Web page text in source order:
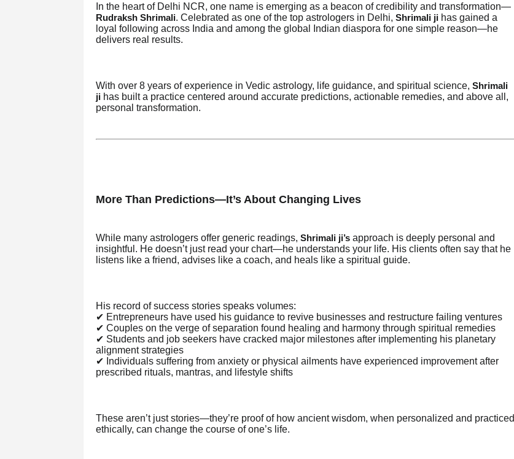
In the heart of Delhi NCR, one name is emerging as a beacon of credibility and transformation—
Rudraksh Shrimali. Celebrated as one of the top astrologers in Delhi, Shrimali jihas gained a
loyal following across India and among the global Indian diaspora for one simple reason—he
delivers real results.
With over 8 years of experience in Vedic astrology, life guidance, and spiritual science, Shrimali
jihas built a practice centered around accurate predictions, actionable remedies, and above all,
personal transformation.
More Than Predictions—It’s About Changing Lives
While many astrologers offer generic readings, Shrimali ji’sapproach is deeply personal and
insightful. He doesn’t just read your chart—he understands your life. His clients often say that he
listens like a friend, advises like a coach, and heals like a spiritual guide.
His record of success stories speaks volumes:
✔ Entrepreneurs have used his guidance to revive businesses and restructure failing ventures
✔ Couples on the verge of separation found healing and harmony through spiritual remedies
✔ Students and job seekers have cracked major milestones after implementing his planetary
alignment strategies
✔ Individuals suffering from anxiety or physical ailments have experienced improvement after
prescribed rituals, mantras, and lifestyle shifts
These aren’t just stories—they’re proof of how ancient wisdom, when personalized and practiced
ethically, can change the course of one’s life.